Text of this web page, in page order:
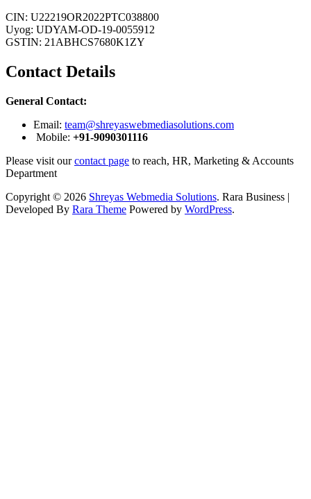
CIN: U22219OR2022PTC038800
Uyog: UDYAM-OD-19-0055912
GSTIN: 21ABHCS7680K1ZY
Contact Details
General Contact:
Email: team@shreyaswebmediasolutions.com
Mobile: +91-9090301116
Please visit ourcontact page to reach, HR, Marketing & Accounts
Department
Copyright © 2026 Shreyas Webmedia Solutions. Rara Business |
Developed By Rara Theme Powered by WordPress.